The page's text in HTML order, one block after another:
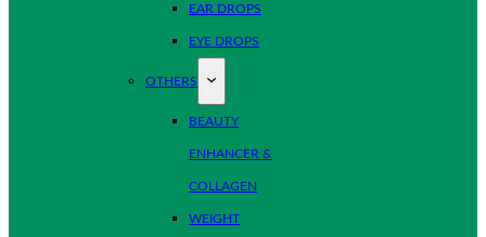
EAR DROPS
EYE DROPS
OTHERS
BEAUTY
ENHANCER &
COLLAGEN
WEIGHT